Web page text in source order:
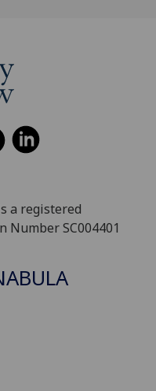
a registered
Number SC004401